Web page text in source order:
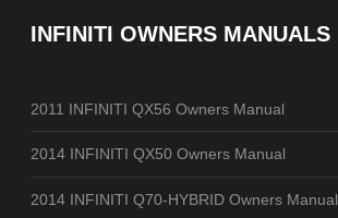
INFINITI OWNERS MANUALS
2011 INFINITI QX56 Owners Manual
2014 INFINITI QX50 Owners Manual
2014 INFINITI Q70-HYBRID Owners Manual